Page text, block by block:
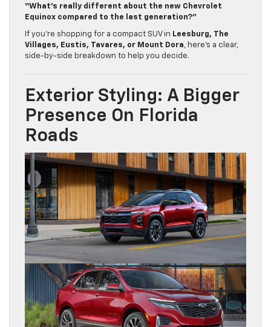
“What’s really different about the new Chevrolet
Equinox compared to the last generation?”
If you’re shopping for a compact SUV in Leesburg, The
Villages, Eustis, Tavares, or Mount Dora , here’s a clear,
side-by-side breakdown to help you decide.
Exterior Styling: A Bigger
Presence On Florida
Roads